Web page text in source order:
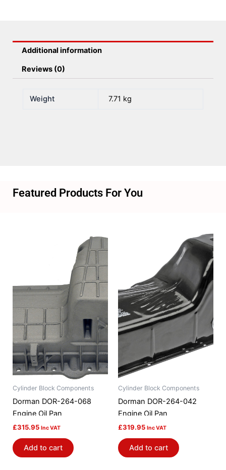
quantity
Additional information
Reviews (0)
Weight 7.71 kg
Featured Products For You
Cylinder Block Components
Dorman DOR-264-068
Engine Oil Pan
£315.95 Inc VAT
Add to cart
Cylinder Block Components
Dorman DOR-264-042
Engine Oil Pan
£319.95 Inc VAT
Add to cart